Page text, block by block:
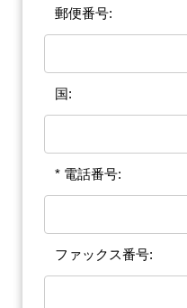
郵便番号:
国:
* 電話番号:
ファックス番号: